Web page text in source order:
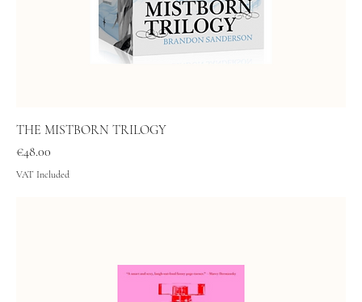
THE MISTBORN TRILOGY
Price
€48.00
VAT Included